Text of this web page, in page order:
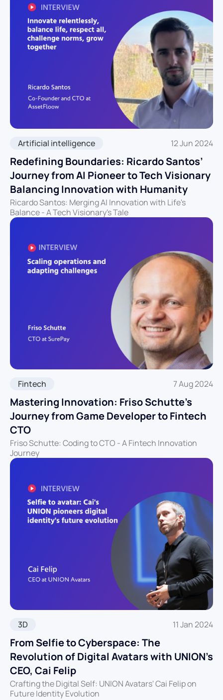
Artificial intelligence 12 Jun 2024
Redefining Boundaries: Ricardo Santos’
Journey from AI Pioneer to Tech Visionary
Balancing Innovation with Humanity
Ricardo Santos: Merging AI Innovation with Life's
Balance - A Tech Visionary's Tale
Fintech 7 Aug 2024
Mastering Innovation: Friso Schutte’s
Journey from Game Developer to Fintech
CTO
Friso Schutte: Coding to CTO - A Fintech Innovation
Journey
3D 11 Jan 2024
From Selfie to Cyberspace: The
Revolution of Digital Avatars with UNION’s
CEO, Cai Felip
Crafting the Digital Self: UNION Avatars' Cai Felip on
Future Identity Evolution